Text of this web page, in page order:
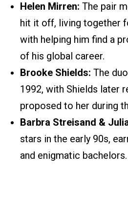
Helen Mirren: The pair
hit it off, living together
with helping him find a
of his global career.
Brooke Shields: The
1992, with Shields later
proposed to her during
Barbra Streisand &
stars in the early 90s,
and enigmatic bachelors.